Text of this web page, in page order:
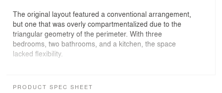
The original layout featured a conventional arrangement,
but one that was overly compartmentalized due to the
triangular geometry of the perimeter. With three
bedrooms, two bathrooms, and a kitchen, the space
lacked flexibility.
bands, each with a clearly defined function. The “night
PRODUCT SPEC SHEET